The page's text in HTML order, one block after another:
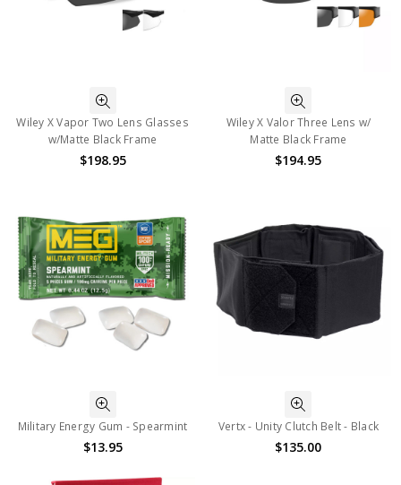
Wiley X Vapor Two Lens Glasses
w/Matte Black Frame
$198.95
Wiley X Valor Three Lens w/
Matte Black Frame
$194.95
Military Energy Gum - Spearmint
$13.95
Vertx - Unity Clutch Belt - Black
$135.00